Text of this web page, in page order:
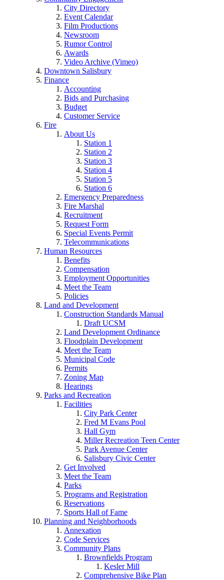
City Directory
Event Calendar
Film Productions
Newsroom
Rumor Control
Awards
Video Archive (Vimeo)
Downtown Salisbury
Finance
Accounting
Bids and Purchasing
Budget
Customer Service
Fire
About Us
Station 1
Station 2
Station 3
Station 4
Station 5
Station 6
Emergency Preparedness
Fire Marshal
Recruitment
Request Form
Special Events Permit
Telecommunications
Human Resources
Benefits
Compensation
Employment Opportunities
Meet the Team
Policies
Land and Development
Construction Standards Manual
Draft UCSM
Land Development Ordinance
Floodplain Development
Meet the Team
Municipal Code
Permits
Zoning Map
Hearings
Parks and Recreation
Facilities
City Park Center
Fred M Evans Pool
Hall Gym
Miller Recreation Teen Center
Park Avenue Center
Salisbury Civic Center
Get Involved
Meet the Team
Parks
Programs and Registration
Reservations
Sports Hall of Fame
Planning and Neighborhoods
Annexation
Code Services
Community Plans
Brownfields Program
Kesler Mill
Comprehensive Bike Plan